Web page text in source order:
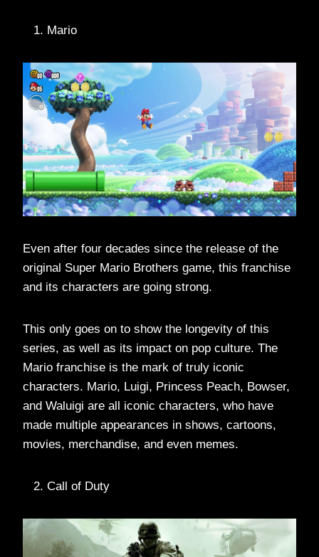
Mario
Even after four decades since the release of the
original Super Mario Brothers game, this franchise
and its characters are going strong.
This only goes on to show the longevity of this
series, as well as its impact on pop culture. The
Mario franchise is the mark of truly iconic
characters. Mario, Luigi, Princess Peach, Bowser,
and Waluigi are all iconic characters, who have
made multiple appearances in shows, cartoons,
movies, merchandise, and even memes.
Call of Duty